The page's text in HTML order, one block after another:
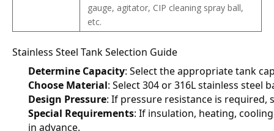
gauge, agitator, CIP cleaning spray ball,
etc.
Stainless Steel Tank Selection Guide
Determine Capacity: Select the appropriate tank
Choose Material: Select 304 or 316L stainless
Design Pressure: If pressure resistance is
Special Requirements: If insulation, heating,
in advance.